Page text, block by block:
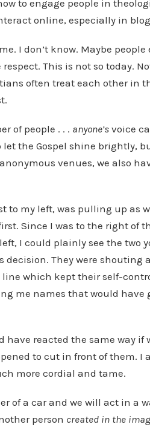
to engage people in
online, especially in
I don’t know. Maybe people
This is not so today.
often treat each other in
of people . . . anyone’s voice
the Gospel shine brightly,
venues, we also
to my left, was pulling up as
Since I was to the right of
I could plainly see the two
They were shouting
which kept their self-
me names that would have
reacted the same way if
to cut in front of them. I
more cordial and tame.
of a car and we will act in a
person created in the